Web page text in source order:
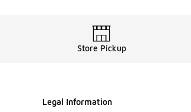
Store Pickup
Legal Information